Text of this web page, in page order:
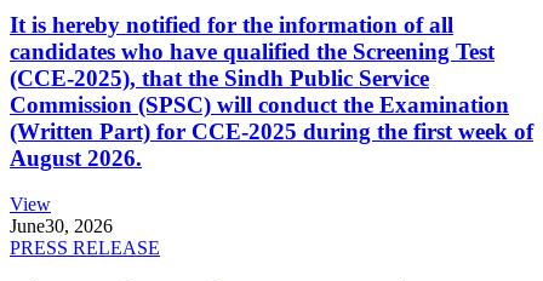
It is hereby notified for the information of all
candidates who have qualified the Screening Test
(CCE-2025), that the Sindh Public Service
Commission (SPSC) will conduct the Examination
(Written Part) for CCE-2025 during the first week of
August 2026.
View
June30, 2026
PRESS RELEASE